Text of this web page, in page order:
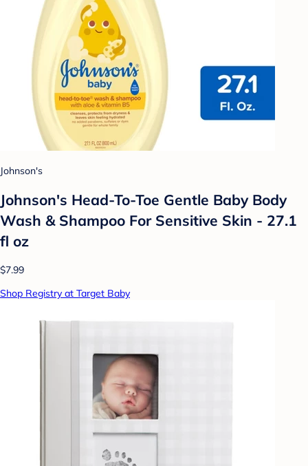
Johnson's
Johnson's Head-To-Toe Gentle Baby Body
Wash & Shampoo For Sensitive Skin - 27.1
fl oz
$7.99
Shop Registry at Target Baby